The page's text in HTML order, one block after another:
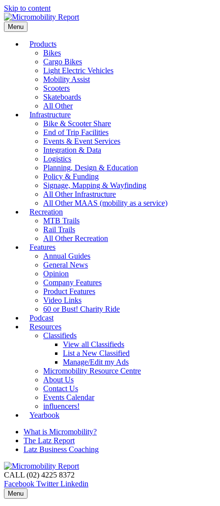
Skip to content
Menu
Products
Bikes
Cargo Bikes
Light Electric Vehicles
Mobility Assist
Scooters
Skateboards
All Other
Infrastructure
Bike & Scooter Share
End of Trip Facilities
Events & Event Services
Integration & Data
Logistics
Planning, Design & Education
Policy & Funding
Signage, Mapping & Wayfinding
All Other Infrastructure
All Other MAAS (mobility as a service)
Recreation
MTB Trails
Rail Trails
All Other Recreation
Features
Annual Guides
General News
Opinion
Company Features
Product Features
Video Links
60 or Bust! Charity Ride
Podcast
Resources
Classifieds
View all Classifieds
List a New Classified
Manage/Edit my Ads
Micromobility Resource Centre
About Us
Contact Us
Events Calendar
influencers!
Yearbook
What is Micromobility?
The Latz Report
Latz Business Coaching
CALL (02) 4225 8372
Facebook Twitter Linkedin
Menu